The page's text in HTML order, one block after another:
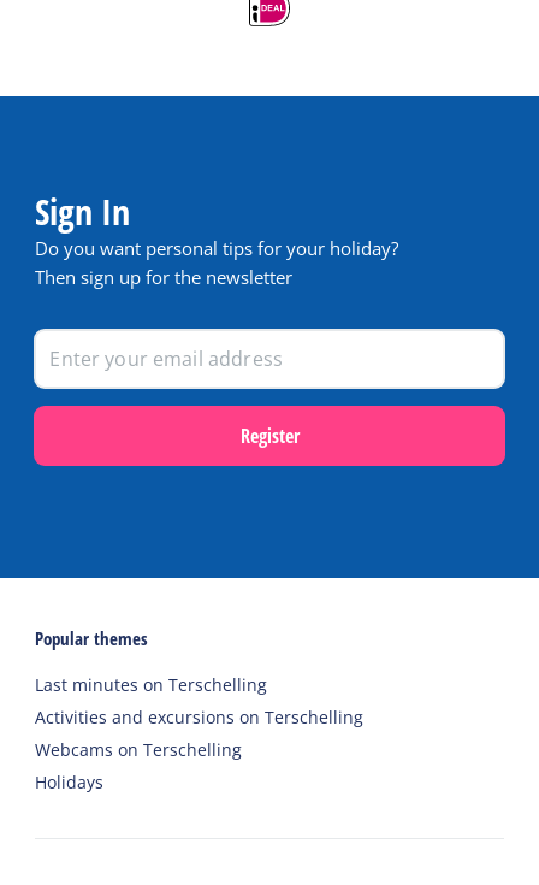
Sign In
Do you want personal tips for your holiday?
Then sign up for the newsletter
Register
Popular themes
Last minutes on Terschelling
Activities and excursions on Terschelling
Webcams on Terschelling
Holidays